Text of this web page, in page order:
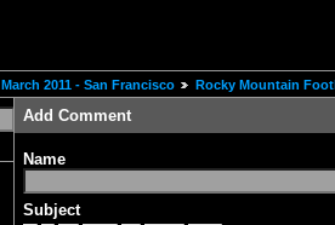
March 2011 - San Francisco Rocky Mountain
Add Comment
Name
Subject